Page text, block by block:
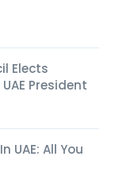
Elects
President
UAE: All You